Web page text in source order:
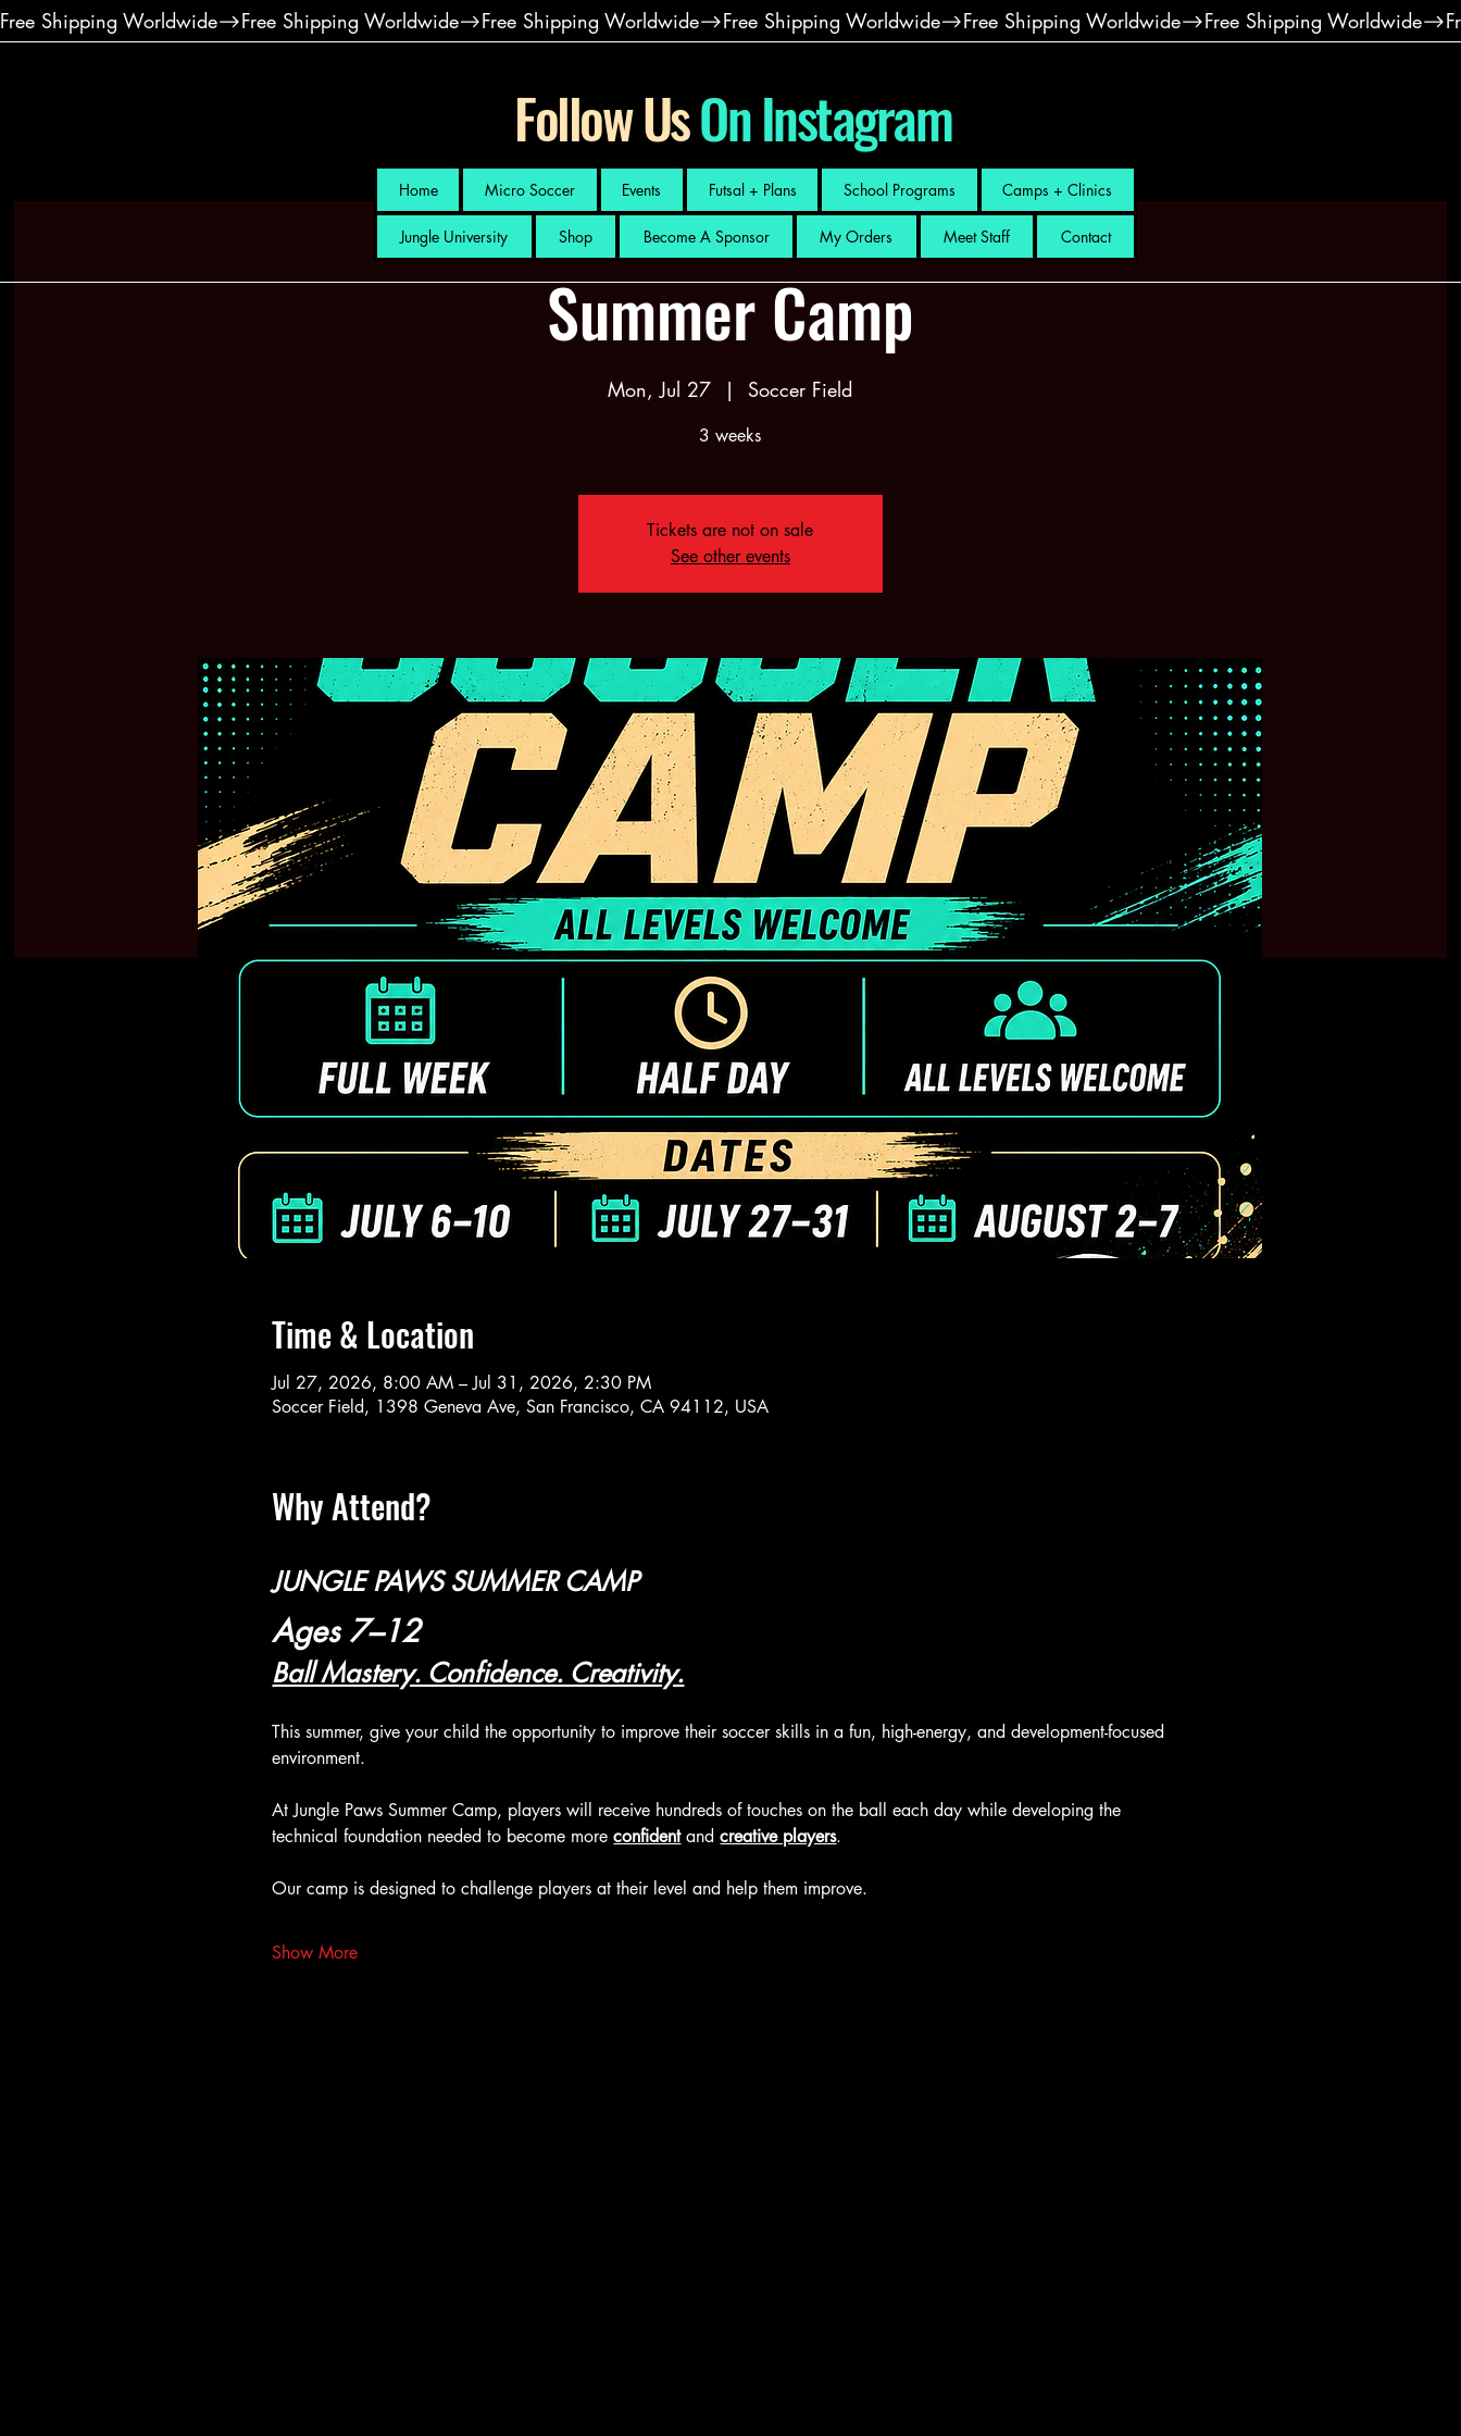
Free Shipping Worldwide
Follow UsOn Instagram
Home Micro Soccer Events Futsal + Plans School Programs Camps + Clinics
Jungle University Shop Become A Sponsor My Orders Meet Staff Contact
Summer Camp
Mon, Jul 27
  |
Soccer Field
3 weeks
Tickets are not on sale
See other events
Time & Location
Jul 27, 2026, 8:00 AM – Jul 31, 2026, 2:30 PM
Soccer Field, 1398 Geneva Ave, San Francisco, CA 94112, USA
Why Attend?
JUNGLE PAWS SUMMER CAMP
Ages 7–12
Ball Mastery. Confidence. Creativity.
This summer, give your child the opportunity to improve their soccer skills in a fun, high-energy, and development-focused
environment.
At Jungle Paws Summer Camp, players will receive hundreds of touches on the ball each day while developing the
technical foundation needed to become more confident and creative players.
Our camp is designed to challenge players at their level and help them improve.
Show More